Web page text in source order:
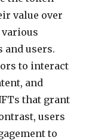
value over
various
and users.
to interact
and
that grant
users
to